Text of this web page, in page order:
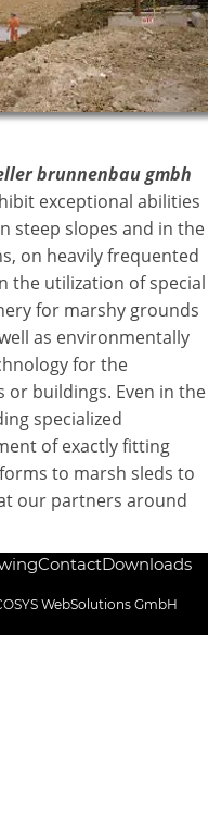
brunnenbau gmbh
exceptional abilities
steep slopes and in the
on heavily frequented
the utilization of special
for marshy grounds
as environmentally
for the
buildings. Even in the
specialized
of exactly fitting
to marsh sleds to
our partners around
ContactDownloads
WebSolutions GmbH